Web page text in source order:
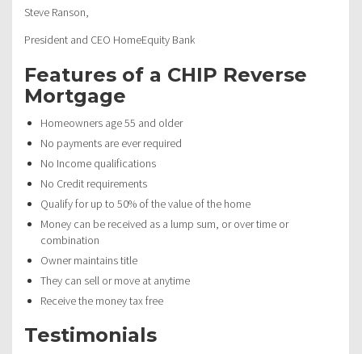
Steve Ranson,
President and CEO HomeEquity Bank
Features of a CHIP Reverse
Mortgage
Homeowners age 55 and older
No payments are ever required
No Income qualifications
No Credit requirements
Qualify for up to 50% of the value of the home
Money can be received as a lump sum, or over time or
combination
Owner maintains title
They can sell or move at anytime
Receive the money tax free
Testimonials